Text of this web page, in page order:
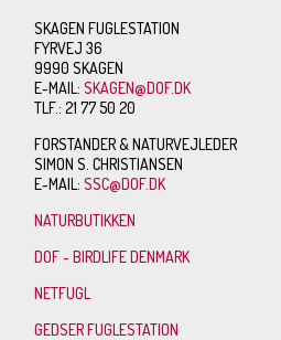
SKAGEN FUGLESTATION
FYRVEJ 36
9990 SKAGEN
E-MAIL:SKAGEN@DOF.DK
TLF.: 21 77 50 20
FORSTANDER & NATURVEJLEDER
SIMON S. CHRISTIANSEN
E-MAIL:SSC@DOF.DK
NATURBUTIKKEN
DOF - BIRDLIFE DENMARK
NETFUGL
GEDSER FUGLESTATION